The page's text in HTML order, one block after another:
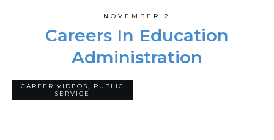
NOVEMBER 2
Careers In Education
Administration
CAREER VIDEOS, PUBLIC
SERVICE